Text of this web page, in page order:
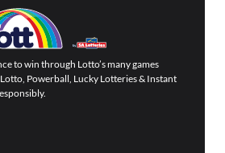
to win through Lotto’s many games
Powerball, Lucky Lotteries & Instant